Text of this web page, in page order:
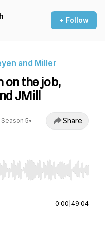
+ Follow
and Miller
on the job,
JMill
Season 5•
Share
Home/End to jump to
0:00 49:04